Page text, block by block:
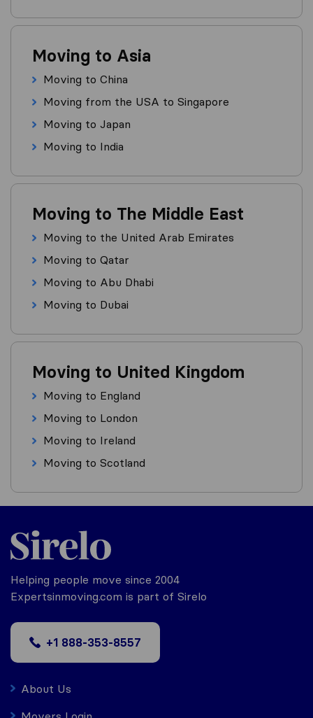
Moving to Asia
Moving to China
Moving from the USA to Singapore
Moving to Japan
Moving to India
Moving to The Middle East
Moving to the United Arab Emirates
Moving to Qatar
Moving to Abu Dhabi
Moving to Dubai
Moving to United Kingdom
Moving to England
Moving to London
Moving to Ireland
Moving to Scotland
Helping people move since 2004
Expertsinmoving.com is part of Sirelo
+1 888-353-8557
About Us